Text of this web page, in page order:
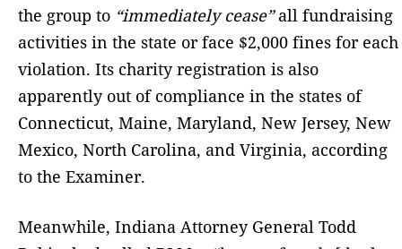
the group to “immediately cease”all fundraising
activities in the state or face $2,000 fines for each
violation. Its charity registration is also
apparently out of compliance in the states of
Connecticut, Maine, Maryland, New Jersey, New
Mexico, North Carolina, and Virginia, according
to the Examiner.
Meanwhile, Indiana Attorney General Todd